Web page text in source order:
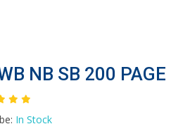
NB SB 200 PAGE
In Stock